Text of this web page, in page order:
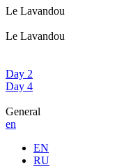
Le Lavandou
Le Lavandou
Day 2
Day 4
General
en
EN
RU